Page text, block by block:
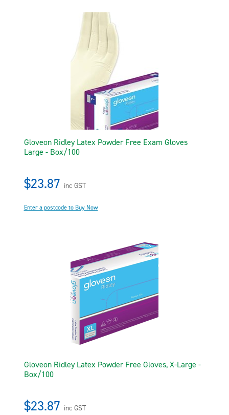
Gloveon Ridley Latex Powder Free Exam Gloves
Large - Box/100
$23.87 inc GST
Enter a postcode to Buy Now
Gloveon Ridley Latex Powder Free Gloves, X-Large -
Box/100
$23.87 inc GST